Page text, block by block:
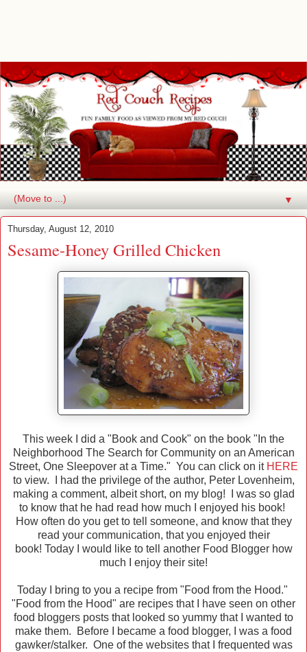
▼
Thursday, August 12, 2010
Sesame-Honey Grilled Chicken
This week I did a "Book and Cook" on the book "In the
Neighborhood The Search for Community on an American
Street, One Sleepover at a Time." You can click on it HERE
to view. I had the privilege of the author, Peter Lovenheim,
making a comment, albeit short, on my blog! I was so glad
to know that he had read how much I enjoyed his book!
How often do you get to tell someone, and know that they
read your communication, that you enjoyed their
book! Today I would like to tell another Food Blogger how
much I enjoy their site!
Today I bring to you a recipe from "Food from the Hood."
"Food from the Hood" are recipes that I have seen on other
food bloggers posts that looked so yummy that I wanted to
make them. Before I became a food blogger, I was a food
gawker/stalker. One of the websites that I frequented was